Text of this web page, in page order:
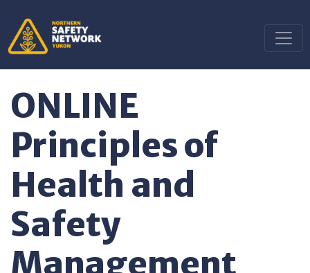
ONLINE
Principles of
Health and
Safety
Management